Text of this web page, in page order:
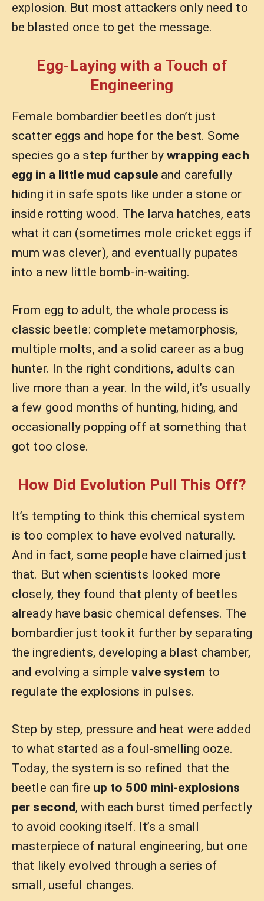
explosion. But most attackers only need to
be blasted once to get the message.
Egg-Laying with a Touch of
Engineering
Female bombardier beetles don’t just
scatter eggs and hope for the best. Some
species go a step further bywrapping each
egg in a little mud capsuleand carefully
hiding it in safe spots like under a stone or
inside rotting wood. The larva hatches, eats
what it can (sometimes mole cricket eggs if
mum was clever), and eventually pupates
into a new little bomb-in-waiting.
From egg to adult, the whole process is
classic beetle: complete metamorphosis,
multiple molts, and a solid career as a bug
hunter. In the right conditions, adults can
live more than a year. In the wild, it’s usually
a few good months of hunting, hiding, and
occasionally popping off at something that
got too close.
How Did Evolution Pull This Off?
It’s tempting to think this chemical system
is too complex to have evolved naturally.
And in fact, some people have claimed just
that. But when scientists looked more
closely, they found that plenty of beetles
already have basic chemical defenses. The
bombardier just took it further by separating
the ingredients, developing a blast chamber,
and evolving a simplevalve system to
regulate the explosions in pulses.
Step by step, pressure and heat were added
to what started as a foul-smelling ooze.
Today, the system is so refined that the
beetle can fire up to 500 mini-explosions
per second, with each burst timed perfectly
to avoid cooking itself. It’s a small
masterpiece of natural engineering, but one
that likely evolved through a series of
small, useful changes.